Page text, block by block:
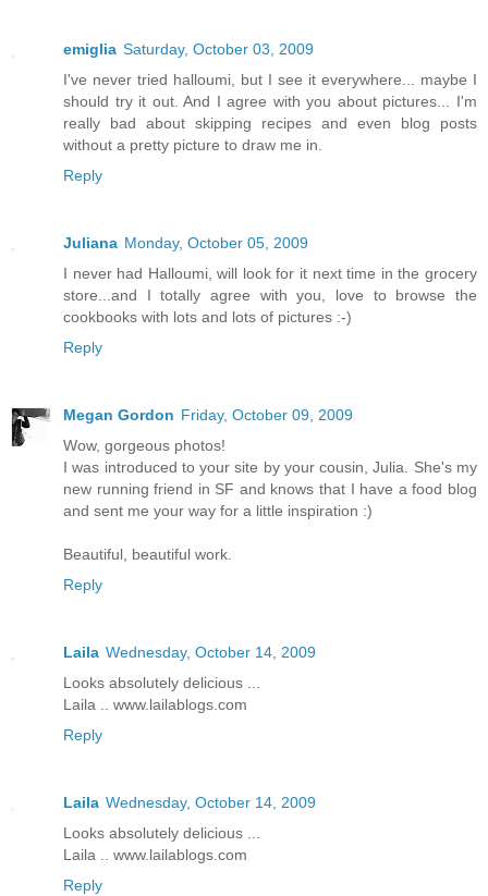
emiglia Saturday, October 03, 2009
I've never tried halloumi, but I see it everywhere... maybe I
should try it out. And I agree with you about pictures... I'm
really bad about skipping recipes and even blog posts
without a pretty picture to draw me in.
Reply
Juliana Monday, October 05, 2009
I never had Halloumi, will look for it next time in the grocery
store...and I totally agree with you, love to browse the
cookbooks with lots and lots of pictures :-)
Reply
Megan Gordon Friday, October 09, 2009
Wow, gorgeous photos!
I was introduced to your site by your cousin, Julia. She's my
new running friend in SF and knows that I have a food blog
and sent me your way for a little inspiration :)
Beautiful, beautiful work.
Reply
Laila Wednesday, October 14, 2009
Looks absolutely delicious ...
Laila .. www.lailablogs.com
Reply
Laila Wednesday, October 14, 2009
Looks absolutely delicious ...
Laila .. www.lailablogs.com
Reply